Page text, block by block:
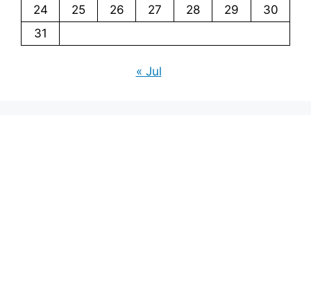
24
25 26 27 28 29
30
31
« Jul